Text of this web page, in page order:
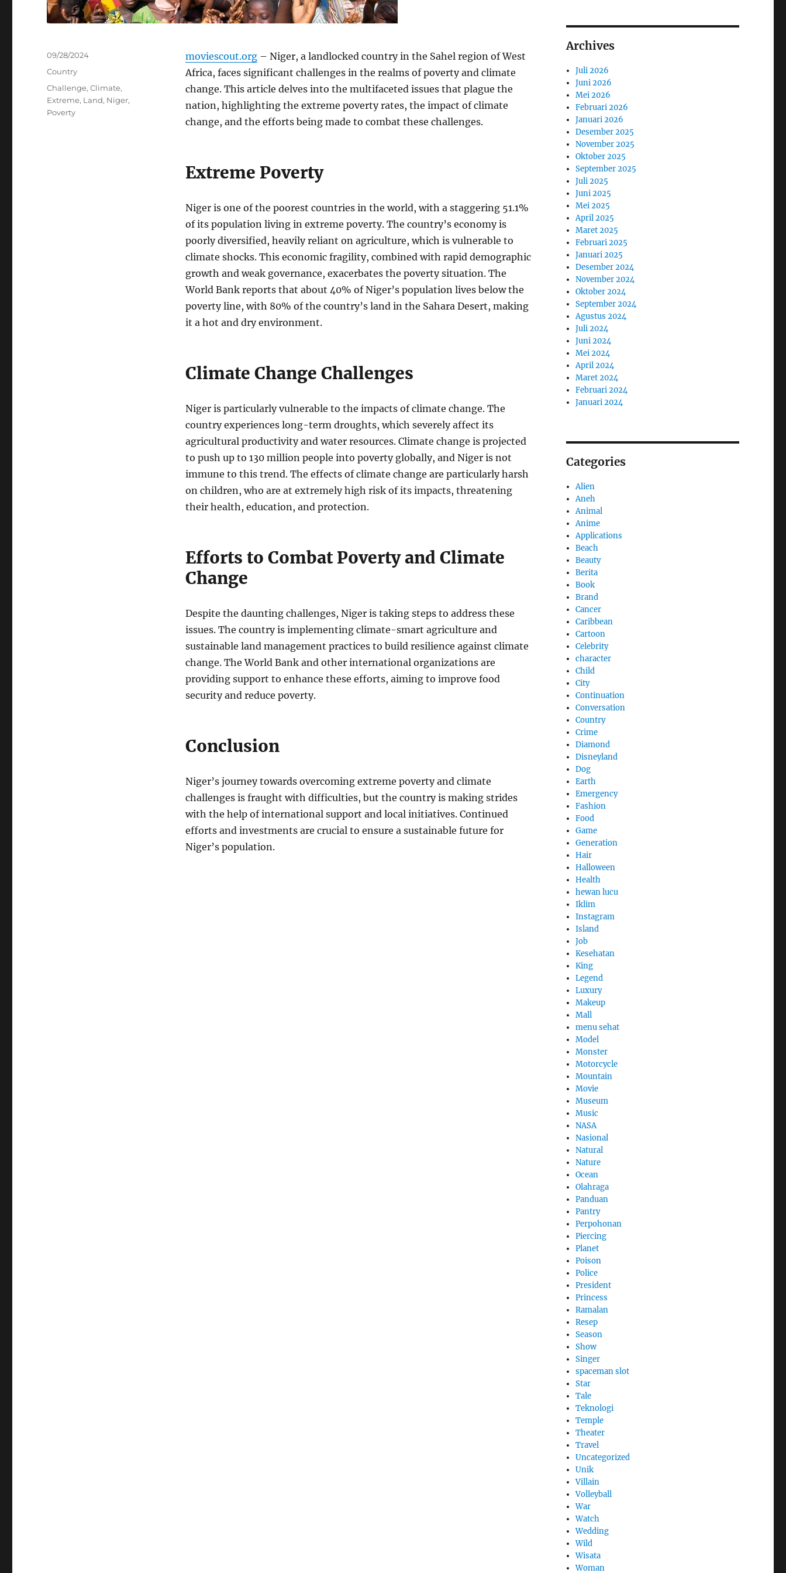
moviescout.org– Niger, a landlocked country in the Sahel region of West
Africa, faces significant challenges in the realms of poverty and climate
change. This article delves into the multifaceted issues that plague the
nation, highlighting the extreme poverty rates, the impact of climate
change, and the efforts being made to combat these challenges.
Extreme Poverty
Niger is one of the poorest countries in the world, with a staggering 51.1%
of its population living in extreme poverty. The country’s economy is
poorly diversified, heavily reliant on agriculture, which is vulnerable to
climate shocks. This economic fragility, combined with rapid demographic
growth and weak governance, exacerbates the poverty situation. The
World Bank reports that about 40% of Niger’s population lives below the
poverty line, with 80% of the country’s land in the Sahara Desert, making
it a hot and dry environment.
Climate Change Challenges
Niger is particularly vulnerable to the impacts of climate change. The
country experiences long-term droughts, which severely affect its
agricultural productivity and water resources. Climate change is projected
to push up to 130 million people into poverty globally, and Niger is not
immune to this trend. The effects of climate change are particularly harsh
on children, who are at extremely high risk of its impacts, threatening
their health, education, and protection.
Efforts to Combat Poverty and Climate
Change
Despite the daunting challenges, Niger is taking steps to address these
issues. The country is implementing climate-smart agriculture and
sustainable land management practices to build resilience against climate
change. The World Bank and other international organizations are
providing support to enhance these efforts, aiming to improve food
security and reduce poverty.
Conclusion
Niger’s journey towards overcoming extreme poverty and climate
challenges is fraught with difficulties, but the country is making strides
with the help of international support and local initiatives. Continued
efforts and investments are crucial to ensure a sustainable future for
Niger’s population.
Posted
09/28/2024
Categories
Country
Tags
Challenge,Climate,
Extreme, Land, Niger,
Poverty
Archives
Juli 2026
Juni 2026
Mei 2026
Februari 2026
Januari 2026
Desember 2025
November 2025
Oktober 2025
September 2025
Juli 2025
Juni 2025
Mei 2025
April 2025
Maret 2025
Februari 2025
Januari 2025
Desember 2024
November 2024
Oktober 2024
September 2024
Agustus 2024
Juli 2024
Juni 2024
Mei 2024
April 2024
Maret 2024
Februari 2024
Januari 2024
Categories
Alien
Aneh
Animal
Anime
Applications
Beach
Beauty
Berita
Book
Brand
Cancer
Caribbean
Cartoon
Celebrity
character
Child
City
Continuation
Conversation
Country
Crime
Diamond
Disneyland
Dog
Earth
Emergency
Fashion
Food
Game
Generation
Hair
Halloween
Health
hewan lucu
Iklim
Instagram
Island
Job
Kesehatan
King
Legend
Luxury
Makeup
Mall
menu sehat
Model
Monster
Motorcycle
Mountain
Movie
Museum
Music
NASA
Nasional
Natural
Nature
Ocean
Olahraga
Panduan
Pantry
Perpohonan
Piercing
Planet
Poison
Police
President
Princess
Ramalan
Resep
Season
Show
Singer
spaceman slot
Star
Tale
Teknologi
Temple
Theater
Travel
Uncategorized
Unik
Villain
Volleyball
War
Watch
Wedding
Wild
Wisata
Woman